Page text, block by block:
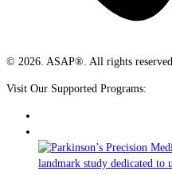
© 2026. ASAP®. All rights reserved.
Visit Our Supported Programs: